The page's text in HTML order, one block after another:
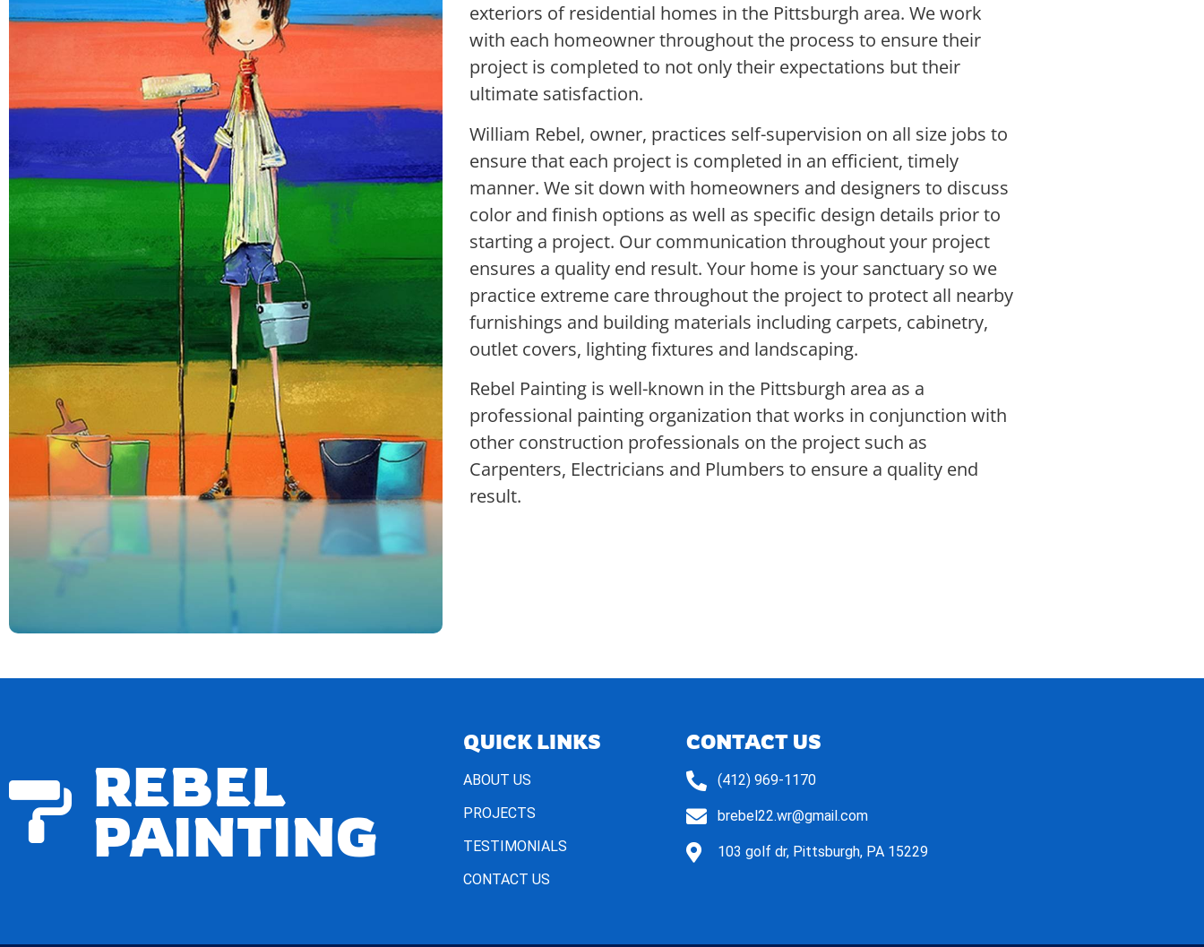
exteriors of residential homes in the Pittsburgh area. We work
with each homeowner throughout the process to ensure their
project is completed to not only their expectations but their
ultimate satisfaction.
William Rebel, owner, practices self-supervision on all size jobs to
ensure that each project is completed in an efficient, timely
manner. We sit down with homeowners and designers to discuss
color and finish options as well as specific design details prior to
starting a project. Our communication throughout your project
ensures a quality end result. Your home is your sanctuary so we
practice extreme care throughout the project to protect all nearby
furnishings and building materials including carpets, cabinetry,
outlet covers, lighting fixtures and landscaping.
Rebel Painting is well-known in the Pittsburgh area as a
professional painting organization that works in conjunction with
other construction professionals on the project such as
Carpenters, Electricians and Plumbers to ensure a quality end
result.
REBEL
PAINTING
QUICK LINKS
ABOUT US
PROJECTS
TESTIMONIALS
CONTACT US
CONTACT US
(412) 969-1170
brebel22.wr@gmail.com
103 golf dr, Pittsburgh, PA 15229